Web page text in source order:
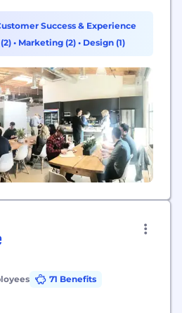
documentation
recurring accounting
month-end close, financial
Success & Experience
• Marketing (2) • Design (1)
71 Benefits